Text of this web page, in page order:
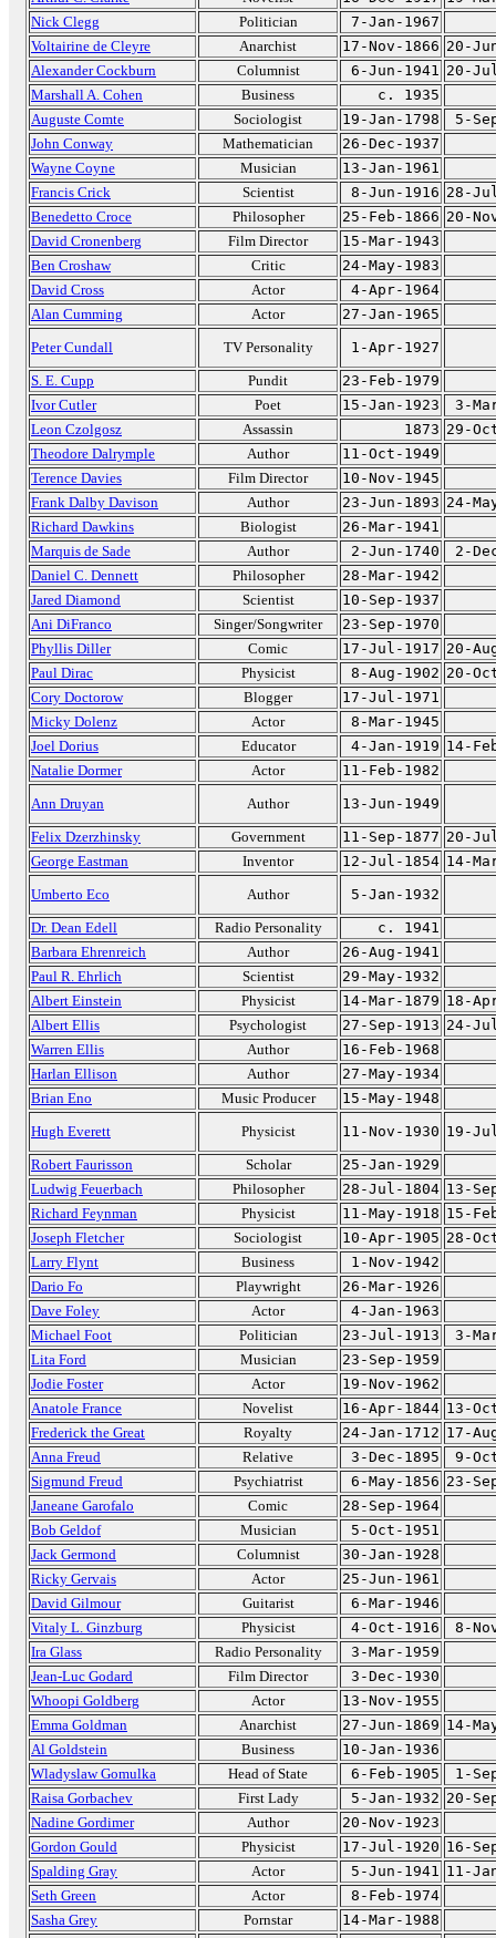
Nick Clegg
Politician
7-Jan-1967
Voltairine de Cleyre
Anarchist 17-Nov-1866 20-
Alexander Cockburn
Columnist 6-Jun-1941 20-
Marshall A. Cohen
Business
c. 1935
Auguste Comte
Sociologist 19-Jan-1798
5-
John Conway
Mathematician
26-Dec-1937
Wayne Coyne
Musician
13-Jan-1961
Francis Crick
Scientist 8-Jun-1916 28-
Benedetto Croce
Philosopher 25-Feb-1866 20-
David Cronenberg
Film Director
15-Mar-1943
Ben Croshaw
Critic
24-May-1983
David Cross
Actor
4-Apr-1964
Alan Cumming
Actor
27-Jan-1965
Peter Cundall
TV Personality
1-Apr-1927
S. E. Cupp
Pundit
23-Feb-1979
Ivor Cutler
Poet 15-Jan-1923
3-
Leon Czolgosz
Assassin 1873 29-
Theodore Dalrymple
Author
11-Oct-1949
Terence Davies
Film Director
10-Nov-1945
Frank Dalby Davison
Author 23-Jun-1893 24-
Richard Dawkins
Biologist
26-Mar-1941
Marquis de Sade
Author 2-Jun-1740
2-
Daniel C. Dennett
Philosopher
28-Mar-1942
Jared Diamond
Scientist
10-Sep-1937
Ani DiFranco
Singer/Songwriter
23-Sep-1970
Phyllis Diller
Comic 17-Jul-1917 20-
Paul Dirac
Physicist 8-Aug-1902 20-
Cory Doctorow
Blogger
17-Jul-1971
Micky Dolenz
Actor
8-Mar-1945
Joel Dorius
Educator 4-Jan-1919 14-
Natalie Dormer
Actor
11-Feb-1982
Ann Druyan
Author
13-Jun-1949
Felix Dzerzhinsky
Government 11-Sep-1877 20-
George Eastman
Inventor 12-Jul-1854 14-
Umberto Eco
Author
5-Jan-1932
Dr. Dean Edell
Radio Personality
c. 1941
Barbara Ehrenreich
Author
26-Aug-1941
Paul R. Ehrlich
Scientist
29-May-1932
Albert Einstein
Physicist 14-Mar-1879 18-
Albert Ellis
Psychologist 27-Sep-1913 24-
Warren Ellis
Author
16-Feb-1968
Harlan Ellison
Author
27-May-1934
Brian Eno
Music Producer
15-May-1948
Hugh Everett
Physicist 11-Nov-1930 19-
Robert Faurisson
Scholar
25-Jan-1929
Ludwig Feuerbach
Philosopher 28-Jul-1804 13-
Richard Feynman
Physicist 11-May-1918 15-
Joseph Fletcher
Sociologist 10-Apr-1905 28-
Larry Flynt
Business
1-Nov-1942
Dario Fo
Playwright
26-Mar-1926
Dave Foley
Actor
4-Jan-1963
Michael Foot
Politician 23-Jul-1913
3-
Lita Ford
Musician
23-Sep-1959
Jodie Foster
Actor
19-Nov-1962
Anatole France
Novelist 16-Apr-1844 13-
Frederick the Great
Royalty 24-Jan-1712 17-
Anna Freud
Relative 3-Dec-1895
9-
Sigmund Freud
Psychiatrist 6-May-1856 23-
Janeane Garofalo
Comic
28-Sep-1964
Bob Geldof
Musician
5-Oct-1951
Jack Germond
Columnist
30-Jan-1928
Ricky Gervais
Actor
25-Jun-1961
David Gilmour
Guitarist
6-Mar-1946
Vitaly L. Ginzburg
Physicist 4-Oct-1916
8-
Ira Glass
Radio Personality
3-Mar-1959
Jean-Luc Godard
Film Director
3-Dec-1930
Whoopi Goldberg
Actor
13-Nov-1955
Emma Goldman
Anarchist 27-Jun-1869 14-
Al Goldstein
Business
10-Jan-1936
Wladyslaw Gomulka
Head of State 6-Feb-1905
1-
Raisa Gorbachev
First Lady 5-Jan-1932 20-
Nadine Gordimer
Author
20-Nov-1923
Gordon Gould
Physicist 17-Jul-1920 16-
Spalding Gray
Actor 5-Jun-1941 11-
Seth Green
Actor
8-Feb-1974
Sasha Grey
Pornstar
14-Mar-1988